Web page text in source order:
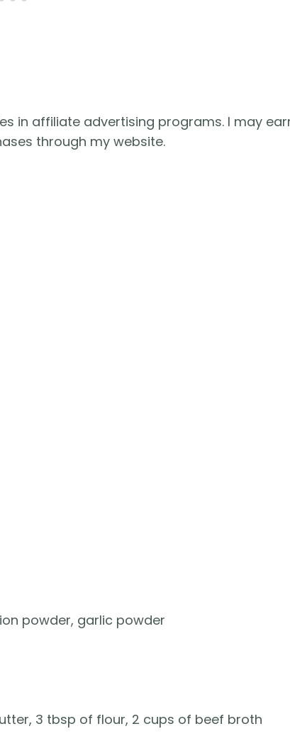
in affiliate advertising programs. I may
through my website.
powder, garlic powder
3 tbsp of flour, 2 cups of beef broth